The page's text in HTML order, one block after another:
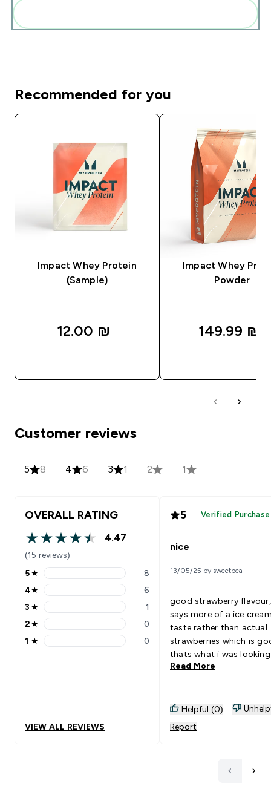
Recommended for you
Impact Whey Protein
(Sample)
12.00 ₪‎
Impact Whey
Powder
149.99 ₪‎
Customer reviews
5 8 4 6 3 1 2 1
OVERALL RATING
4.47 out of 5 stars
4.47
(15 reviews)
5 stars rating 8 reviews
5★ 8
4 stars rating 6 reviews
4★ 6
3 stars rating 1 reviews
3 ★ 1
2 stars rating 0 reviews
2★ 0
1 stars rating 0 reviews
1 ★ 0
VIEW ALL REVIEWS
5 Verified Purchase
nice
13/05/25 by sweetpea
good strawberry
says more of a ice
taste rather than actual
strawberries which is
thats what i was
😁😁
Read More
Helpful (0)
Report